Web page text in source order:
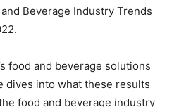
Beverage Industry Trends
food and beverage solutions
dives into what these results
food and beverage industry